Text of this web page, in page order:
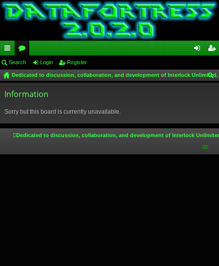
ui
ck
lin
or
u
m
in ist
Search Login Register
Dedicated to discussion, collaboration, and development of Interlock
Information
Sorry but this board is currently unavailable.
Dedicated to discussion, collaboration, and development of Interlock